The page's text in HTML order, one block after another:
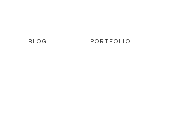
BLOG PORTFOLIO